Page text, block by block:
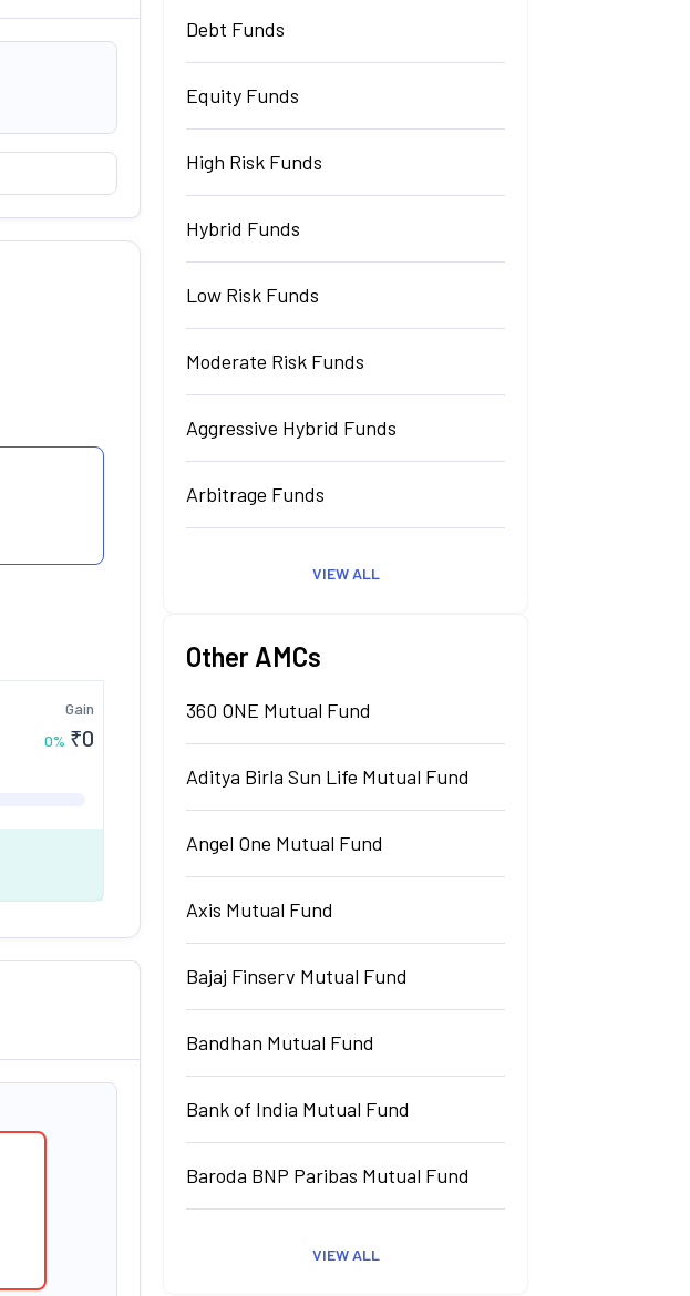
Gain
0% ₹0
Debt Funds
Equity Funds
High Risk Funds
Hybrid Funds
Low Risk Funds
Moderate Risk Funds
Aggressive Hybrid Funds
Arbitrage Funds
VIEW ALL
Other AMCs
360 ONE Mutual Fund
Aditya Birla Sun Life Mutual Fund
Angel One Mutual Fund
Axis Mutual Fund
Bajaj Finserv Mutual Fund
Bandhan Mutual Fund
Bank of India Mutual Fund
Baroda BNP Paribas Mutual Fund
VIEW ALL